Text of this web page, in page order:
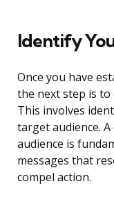
Identify
Once you have
the next step is to
This involves
target audience.
audience is
messages that
compel action.